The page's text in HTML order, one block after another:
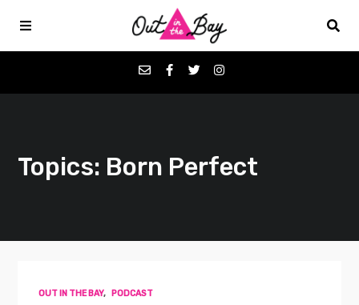
Favorites
Topics: Born Perfect
OUT IN THE BAY, PODCAST